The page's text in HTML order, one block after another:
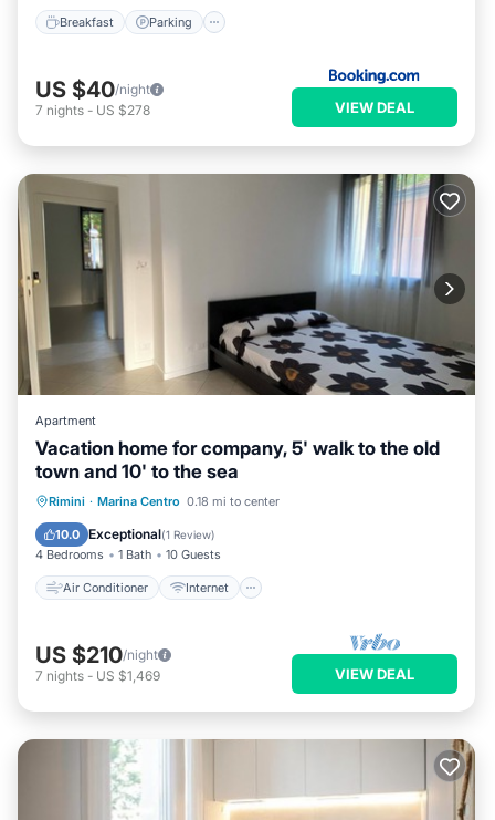
Breakfast Parking
US $40/night
7 nights - US $278 VIEW DEAL
Apartment
Vacation home for company, 5' walk to the old
town and 10' to the sea
Rimini · Marina Centro 0.18 mi to center
10.0 Exceptional(1 Review)
4 Bedrooms 1 Bath 10 Guests
Air Conditioner Internet
Air Conditioner
Internet
Pet Friendly
US $210/night
7 nights - US $1,469 VIEW DEAL